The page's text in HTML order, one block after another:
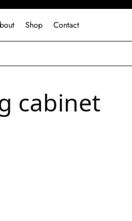
Shop Contact
cabinet